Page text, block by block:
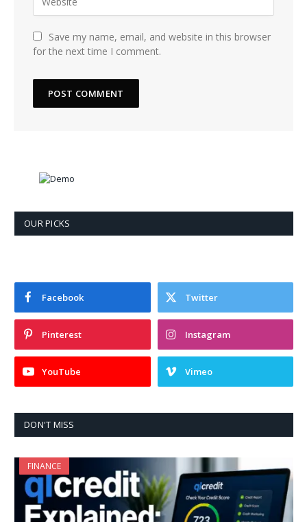
Save my name, email, and website in this browser
for the next time I comment.
OUR PICKS
Facebook Twitter
Pinterest Instagram
YouTube Vimeo
DON'T MISS
FINANCE